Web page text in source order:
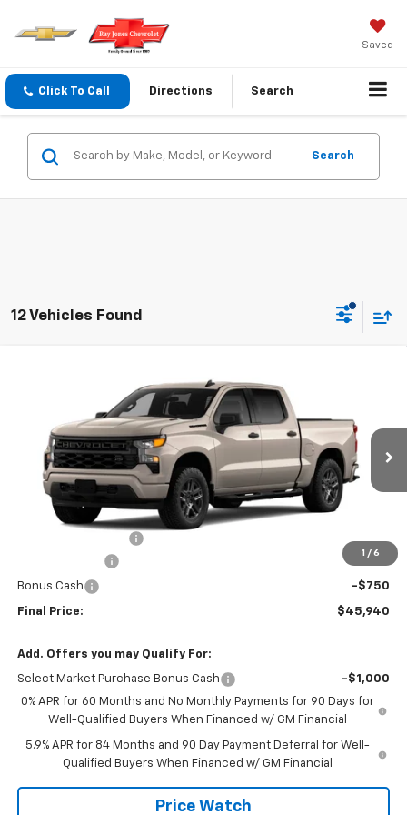
Saved
Click To Call Directions Search
Search
12 Vehicles Found
1 / 6
Chevrolet Silverado 1500
1GCPABEK8TZ460962Stock:460962Model:CC10543
In Transit Ext. Int.
Less
-$2,000
Bonus Cash -$750
Final Price: $45,940
Add. Offers you may Qualify For:
Select Market Purchase Bonus Cash
-$1,000
0% APR for 60 Months and No Monthly Payments for 90 Days for
Well-Qualified Buyers When Financed w/ GM Financial
5.9% APR for 84 Months and 90 Day Payment Deferral for Well-
Qualified Buyers When Financed w/ GM Financial
Price Watch